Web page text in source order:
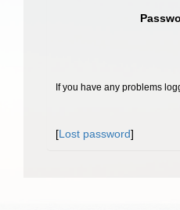
If you have any problems
[Lost password]